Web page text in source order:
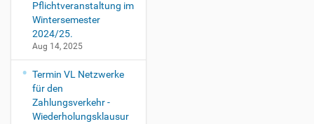
Pflichtveranstaltung im
Wintersemester
2024/25.
Aug 14, 2025
Termin VL Netzwerke
für den
Zahlungsverkehr -
Wiederholungsklausur